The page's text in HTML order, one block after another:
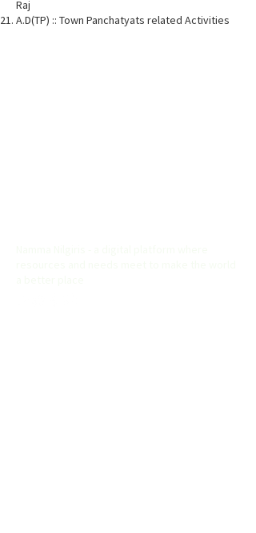
Raj
A.D(TP) :: Town Panchatyats related Activities